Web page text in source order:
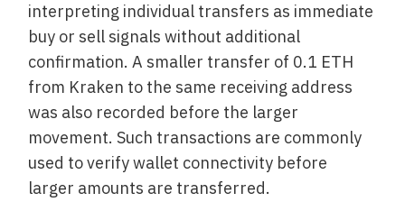
interpreting individual transfers as immediate
buy or sell signals without additional
confirmation. A smaller transfer of 0.1 ETH
from Kraken to the same receiving address
was also recorded before the larger
movement. Such transactions are commonly
used to verify wallet connectivity before
larger amounts are transferred.